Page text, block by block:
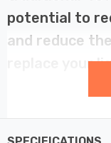
potential to
and reduce
replace your